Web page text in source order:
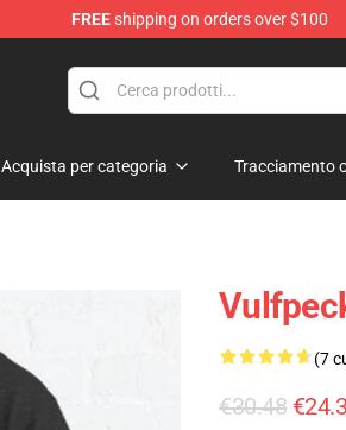
FREEshipping on orders over $100
Acquista per categoria Tracciamento
(7
€30.48